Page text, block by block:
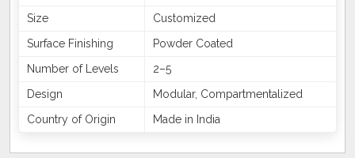
Size
Customized
Surface Finishing
Powder Coated
Number of Levels
2–5
Design
Modular, Compartmentalized
Country of Origin
Made in India